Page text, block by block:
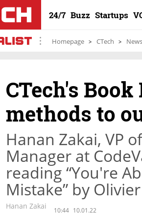
24/7 Buzz Startups
Homepage CTech News
CTech's
methods to
Hanan Zakai, VP
Manager at
reading “You're
Mistake” by
Hanan Zakai 10:44 10.01.22